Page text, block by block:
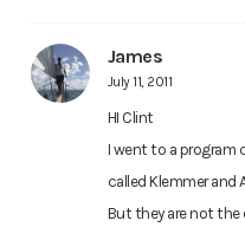
James
July 11, 2011
HI Clint
I went to a program
called Klemmer and
But they are not the